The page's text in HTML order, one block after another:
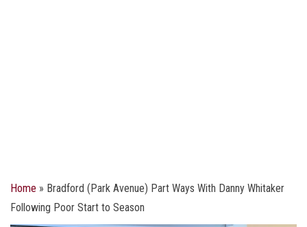
Home » Bradford (Park Avenue) Part Ways With Danny Whitaker
Following Poor Start to Season